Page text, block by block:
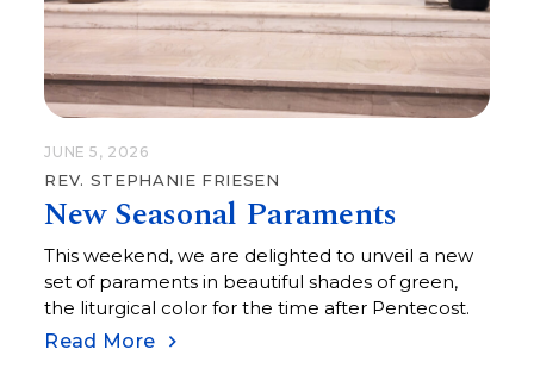
JUNE 5, 2026
REV. STEPHANIE FRIESEN
New Seasonal Paraments
This weekend, we are delighted to unveil a new
set of paraments in beautiful shades of green,
the liturgical color for the time after Pentecost.
Read More